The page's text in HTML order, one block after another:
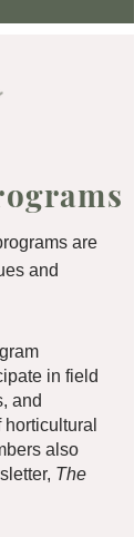
are
and
in field
and
also
The